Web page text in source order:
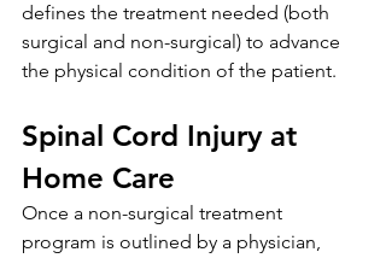
defines the treatment needed (both
surgical and non-surgical) to advance
the physical condition of the patient.
Spinal Cord Injury at
Home Care
Once a non-surgical treatment
program is outlined by a physician,